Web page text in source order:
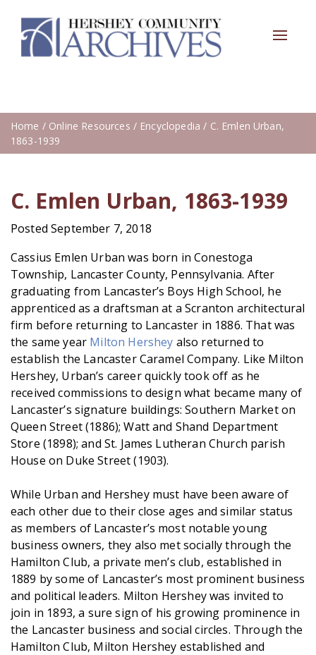
Toggle
Home / Online Resources / Encyclopedia / C. Emlen Urban,
1863-1939
C. Emlen Urban, 1863-1939
Posted September 7, 2018
Cassius Emlen Urban was born in Conestoga
Township, Lancaster County, Pennsylvania. After
graduating from Lancaster’s Boys High School, he
apprenticed as a draftsman at a Scranton architectural
firm before returning to Lancaster in 1886. That was
the same year Milton Hershey also returned to
establish the Lancaster Caramel Company. Like Milton
Hershey, Urban’s career quickly took off as he
received commissions to design what became many of
Lancaster’s signature buildings: Southern Market on
Queen Street (1886); Watt and Shand Department
Store (1898); and St. James Lutheran Church parish
House on Duke Street (1903).
While Urban and Hershey must have been aware of
each other due to their close ages and similar status
as members of Lancaster’s most notable young
business owners, they also met socially through the
Hamilton Club, a private men’s club, established in
1889 by some of Lancaster’s most prominent business
and political leaders. Milton Hershey was invited to
join in 1893, a sure sign of his growing prominence in
the Lancaster business and social circles. Through the
Hamilton Club, Milton Hershey established and